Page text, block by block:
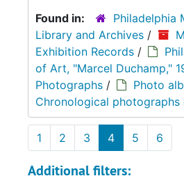
Found in:
Philadelphia
Library and Archives /
Exhibition Records /
of Art, "Marcel Duchamp,"
Photographs / Photo
Chronological
1 2 3 4 5 6
Additional filters: